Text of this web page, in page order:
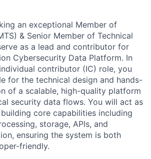
an exceptional Member of
& Senior Member of Technical
as a lead and contributor for
Cybersecurity Data Platform. In
contributor (IC) role, you
for the technical design and hands-
of a scalable, high-quality platform
security data flows. You will act as
core capabilities including
storage, APIs, and
ensuring the system is both
friendly.